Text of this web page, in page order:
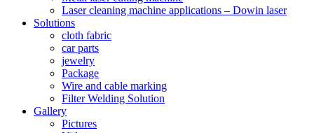
Laser cleaning machine applications – Dowin laser
Solutions
cloth fabric
car parts
jewelry
Package
Wire and cable marking
Filter Welding Solution
Gallery
Pictures